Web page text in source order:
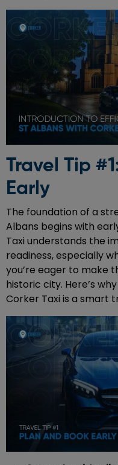
Travel Tip
Early
The foundation of a
Albans begins with
Taxi understands the
readiness, especially
you’re eager to make
historic city. Here’s
Corker Taxi is a smart